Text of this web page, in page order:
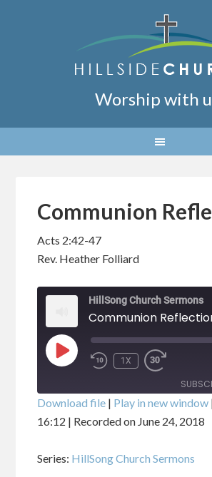
Worship with
Communion
Acts 2:42-47
Rev. Heather Folliard
HillSong Church Sermons
Communion
PLAY
EPISODE
1X
SHARE
LINK
Download file | Play in new window
16:12 | Recorded on June 24, 2018
Series: HillSong Church Sermons